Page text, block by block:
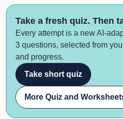
Take a fresh quiz. Then
Every attempt is a new AI-
3 questions, selected from
and progress.
Take short quiz
More Quiz and